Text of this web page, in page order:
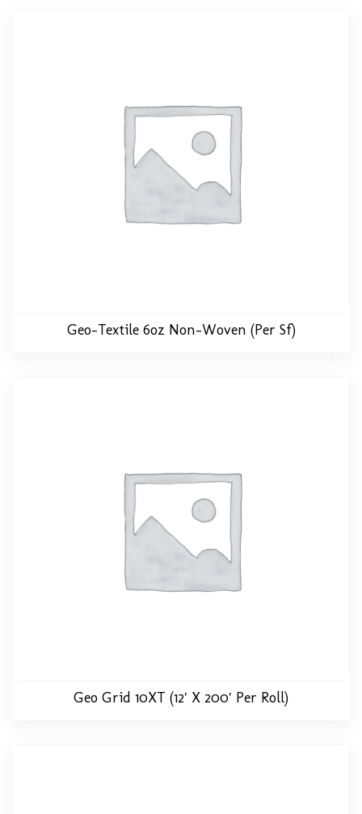
Geo-Textile 6oz Non-Woven (per Sf)
Geo Grid 10XT (12′ X 200′ Per Roll)